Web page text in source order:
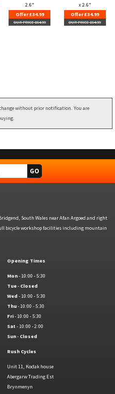
2.6"
Offer £34.99
OUR PRICE £64.99
x 2.6"
Offer £34.99
OUR PRICE £64.99
without prior notification. You are
South Wales near Afan Argoed and right
bicycle workshop facilities including mountain
Opening Times
Mon- 10:00 - 5:30
Tue- Closed
Wed - 10:00 - 5:30
Thu- 10:00 - 5:30
Fri- 10:00 - 5:30
Sat - 10:00 - 2:00
Sun- Closed
Rush Cycles
Unit 11, Kodak house
Abergarw Trading Est
Brynmenyn